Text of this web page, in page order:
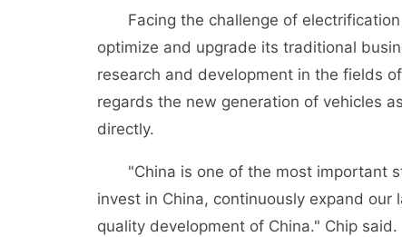
Facing the challenge of electrification
optimize and upgrade its traditional
research and development in the fields
regards the new generation of vehicles
directly.
"China is one of the most important
invest in China, continuously expand
quality development of China." Chip said.